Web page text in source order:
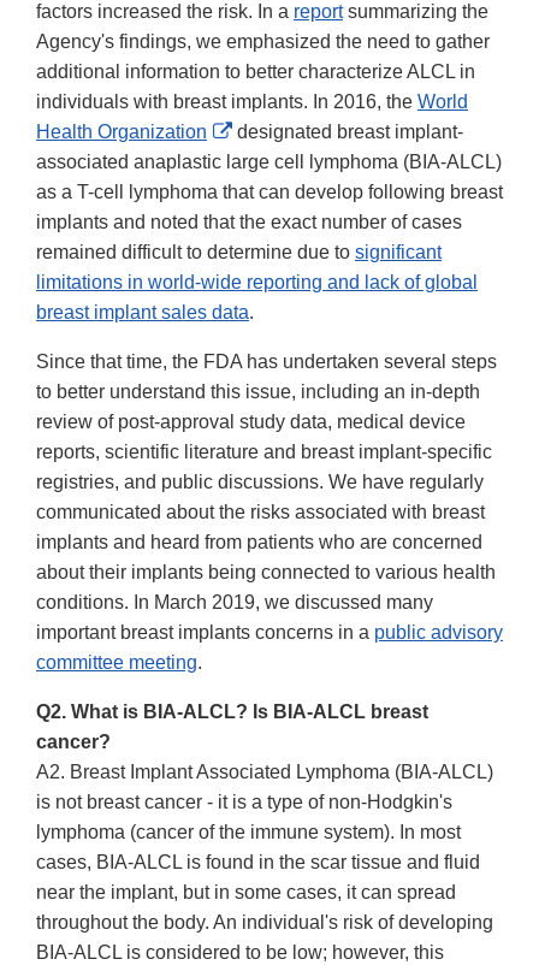
factors increased the risk. In a reportsummarizing the
Agency's findings, we emphasized the need to gather
additional information to better characterize ALCL in
individuals with breast implants. In 2016, the World
Health Organization
External
Link
Disclaimer
designated breast implant-
associated anaplastic large cell lymphoma (BIA-ALCL)
as a T-cell lymphoma that can develop following breast
implants and noted that the exact number of cases
remained difficult to determine due to significant
limitations in world-wide reporting and lack of global
breast implant sales data.
Since that time, the FDA has undertaken several steps
to better understand this issue, including an in-depth
review of post-approval study data, medical device
reports, scientific literature and breast implant-specific
registries, and public discussions. We have regularly
communicated about the risks associated with breast
implants and heard from patients who are concerned
about their implants being connected to various health
conditions. In March 2019, we discussed many
important breast implants concerns in a public advisory
committee meeting.
Q2. What is BIA-ALCL? Is BIA-ALCL breast
cancer?
A2. Breast Implant Associated Lymphoma (BIA-ALCL)
is not breast cancer - it is a type of non-Hodgkin's
lymphoma (cancer of the immune system). In most
cases, BIA-ALCL is found in the scar tissue and fluid
near the implant, but in some cases, it can spread
throughout the body. An individual's risk of developing
BIA-ALCL is considered to be low; however, this